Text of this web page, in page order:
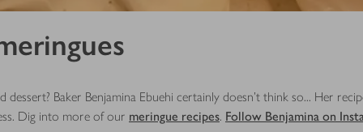
Baker Benjamina Ebuehi certainly doesn't think so... Her
Dig into more of our meringue recipes. Follow Benjamina on